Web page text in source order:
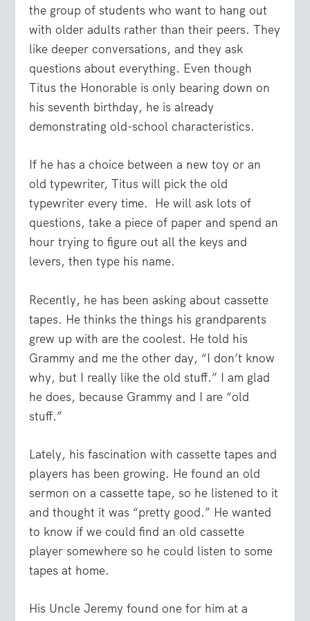
the group of students who want to hang out
with older adults rather than their peers. They
like deeper conversations, and they ask
questions about everything. Even though
Titus the Honorable is only bearing down on
his seventh birthday, he is already
demonstrating old-school characteristics.
If he has a choice between a new toy or an
old typewriter, Titus will pick the old
typewriter every time. He will ask lots of
questions, take a piece of paper and spend an
hour trying to figure out all the keys and
levers, then type his name.
Recently, he has been asking about cassette
tapes. He thinks the things his grandparents
grew up with are the coolest. He told his
Grammy and me the other day, “I don’t know
why, but I really like the old stuff.” I am glad
he does, because Grammy and I are “old
stuff.”
Lately, his fascination with cassette tapes and
players has been growing. He found an old
sermon on a cassette tape, so he listened to it
and thought it was “pretty good.” He wanted
to know if we could find an old cassette
player somewhere so he could listen to some
tapes at home.
His Uncle Jeremy found one for him at a